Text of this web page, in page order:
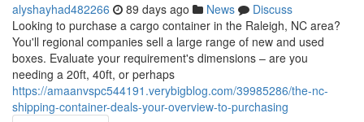
alyshayhad482266 89 days ago News
Discuss
Looking to purchase a cargo container in the Raleigh, NC area?
You'll regional companies sell a large range of new and used
boxes. Evaluate your requirement's dimensions – are you
needing a 20ft, 40ft, or perhaps
https://amaanvspc544191.verybigblog.com/39985286/the-nc-
shipping-container-deals-your-overview-to-purchasing